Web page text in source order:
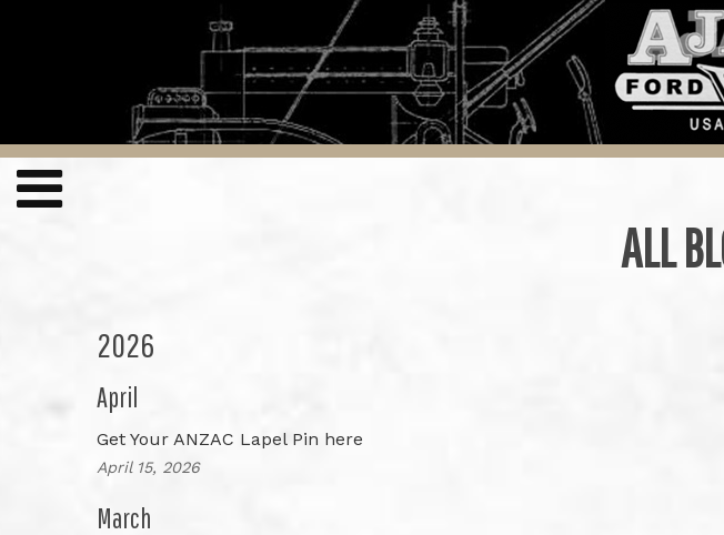
ALL
2026
April
Get Your ANZAC Lapel Pin here
April 15, 2026
March